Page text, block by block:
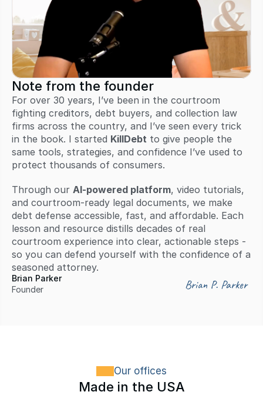
Note from the founder
For over 30 years, I’ve been in the courtroom
fighting creditors, debt buyers, and collection law
firms across the country, and I’ve seen every trick
in the book. I started KillDebt to give people the
same tools, strategies, and confidence I’ve used to
protect thousands of consumers.
Through our AI-powered platform, video tutorials,
and courtroom-ready legal documents, we make
debt defense accessible, fast, and affordable. Each
lesson and resource distills decades of real
courtroom experience into clear, actionable steps -
so you can defend yourself with the confidence of a
seasoned attorney.
Brian Parker
Founder
Brian P. Parker
Our offices
Made in the USA